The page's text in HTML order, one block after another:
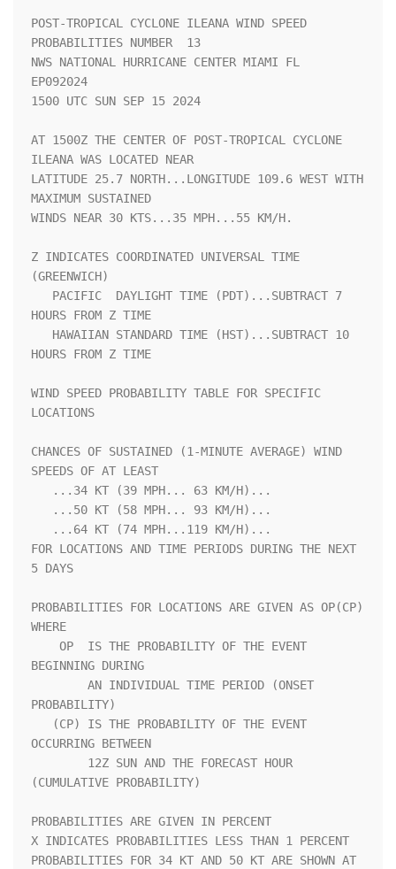
POST-TROPICAL CYCLONE ILEANA WIND SPEED
PROBABILITIES NUMBER  13
NWS NATIONAL HURRICANE CENTER MIAMI FL
EP092024
1500 UTC SUN SEP 15 2024
AT 1500Z THE CENTER OF POST-TROPICAL CYCLONE
ILEANA WAS LOCATED NEAR
LATITUDE 25.7 NORTH...LONGITUDE 109.6 WEST WITH
MAXIMUM SUSTAINED
WINDS NEAR 30 KTS...35 MPH...55 KM/H.
Z INDICATES COORDINATED UNIVERSAL TIME
(GREENWICH)
HOURS FROM Z TIME
HOURS FROM Z TIME
WIND SPEED PROBABILITY TABLE FOR SPECIFIC
LOCATIONS
CHANCES OF SUSTAINED (1-MINUTE AVERAGE) WIND
SPEEDS OF AT LEAST
FOR LOCATIONS AND TIME PERIODS DURING THE NEXT
5 DAYS
PROBABILITIES FOR LOCATIONS ARE GIVEN AS OP(CP)
WHERE
BEGINNING DURING
PROBABILITY)
OCCURRING BETWEEN
(CUMULATIVE PROBABILITY)
PROBABILITIES ARE GIVEN IN PERCENT
X INDICATES PROBABILITIES LESS THAN 1 PERCENT
PROBABILITIES FOR 34 KT AND 50 KT ARE SHOWN AT